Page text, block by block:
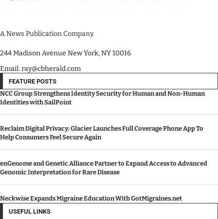
A News Publication Company.
244 Madison Avenue New York, NY 10016
Email: ray@cbherald.com
FEATURE POSTS
NCC Group Strengthens Identity Security for Human and Non-Human
Identities with SailPoint
Reclaim Digital Privacy: Glacier Launches Full Coverage Phone App To
Help Consumers Feel Secure Again
enGenome and Genetic Alliance Partner to Expand Access to Advanced
Genomic Interpretation for Rare Disease
Neckwise Expands Migraine Education With GotMigraines.net
USEFUL LINKS